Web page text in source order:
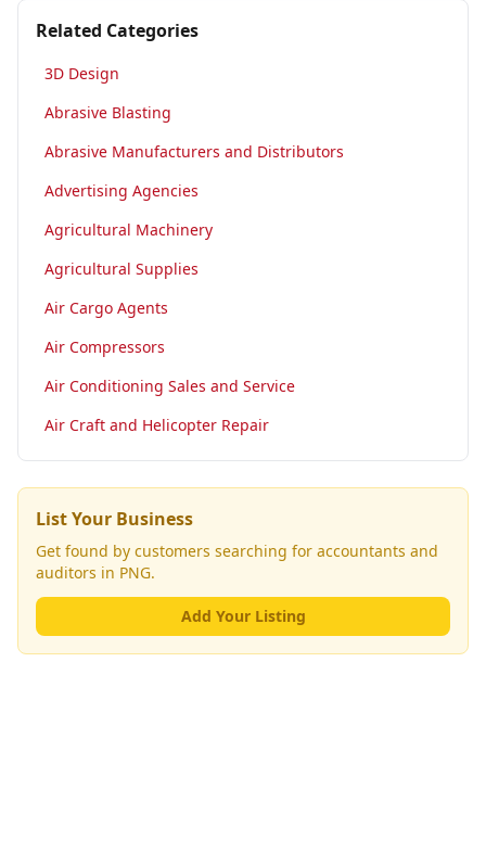
Related Categories
3D Design
Abrasive Blasting
Abrasive Manufacturers and Distributors
Advertising Agencies
Agricultural Machinery
Agricultural Supplies
Air Cargo Agents
Air Compressors
Air Conditioning Sales and Service
Air Craft and Helicopter Repair
List Your Business
Get found by customers searching for accountants and
auditors in PNG.
Add Your Listing